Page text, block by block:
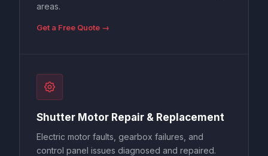
areas.
Get a Free Quote →
Shutter Motor Repair & Replacement
Electric motor faults, gearbox failures, and
control panel issues diagnosed and repaired.